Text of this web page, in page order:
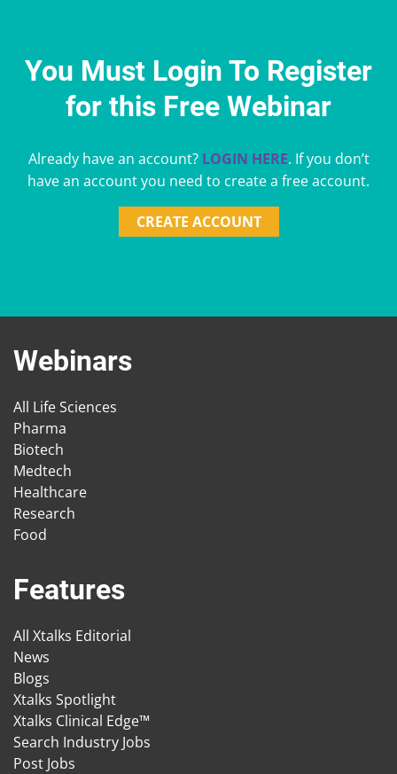
You Must Login To Register
for this Free Webinar
Already have an account? LOGIN HERE. If you don’t
have an account you need to create a free account.
CREATE ACCOUNT
Webinars
All Life Sciences
Pharma
Biotech
Medtech
Healthcare
Research
Food
Features
All Xtalks Editorial
News
Blogs
Xtalks Spotlight
Xtalks Clinical Edge™
Search Industry Jobs
Post Jobs